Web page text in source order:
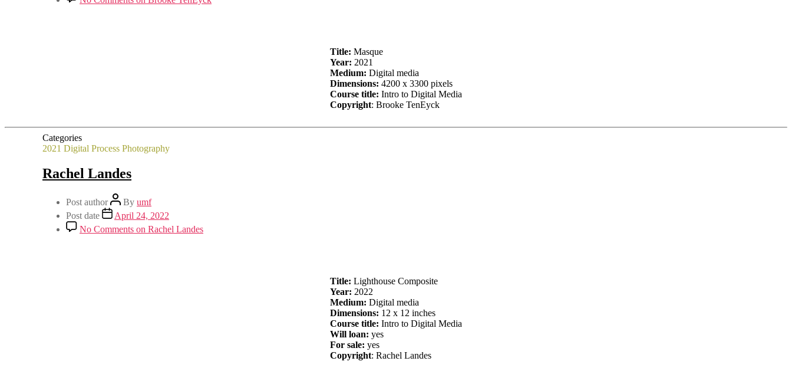
Title: Masque
Year: 2021
Medium: Digital media
Dimensions: 4200 x 3300 pixels
Course title: Intro to Digital Media
Copyright: Brooke TenEyck
Categories
2021 Digital Process Photography
Rachel Landes
Post author By umf
Post date
April 24, 2022
No Comments on Rachel Landes
Title: Lighthouse Composite
Year: 2022
Medium: Digital media
Dimensions: 12 x 12 inches
Course title: Intro to Digital Media
Will loan: yes
For sale: yes
Copyright: Rachel Landes